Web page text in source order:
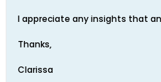
I appreciate any insights that
Thanks,
Clarissa